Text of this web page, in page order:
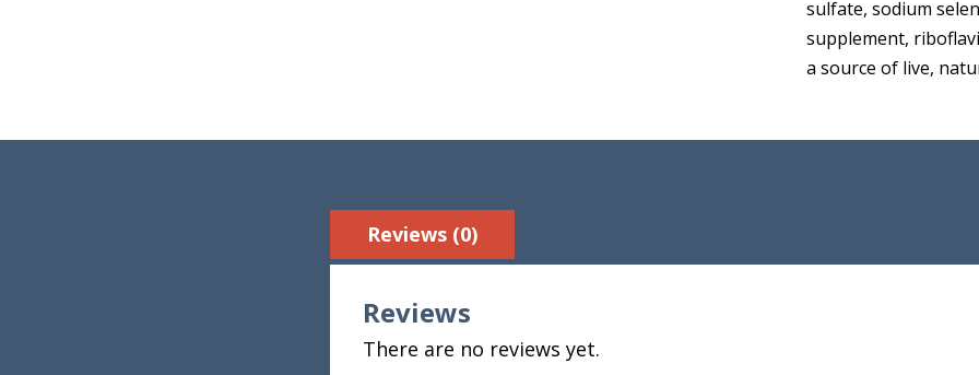
sulfate, sodium
supplement,
a source of live,
Reviews (0)
Reviews
There are no reviews yet.